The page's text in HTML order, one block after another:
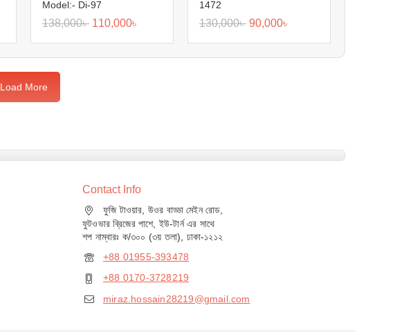
Model:- Di-97
138,000৳ 110,000৳
1472
130,000৳ 90,000৳
Load More
Contact Info
ফুজি টাওয়ার, উওর বাড্ডা মেইন রোড,
ফুটওভার ব্রিজের পাশে, ইউ-টার্ন এর সাথে
শপ নাম্বারঃ ক/৩০০ (৩য় তলা), ঢাকা-১২১২
+88 01955-393478
+88 0170-3728219
miraz.hossain28219@gmail.com